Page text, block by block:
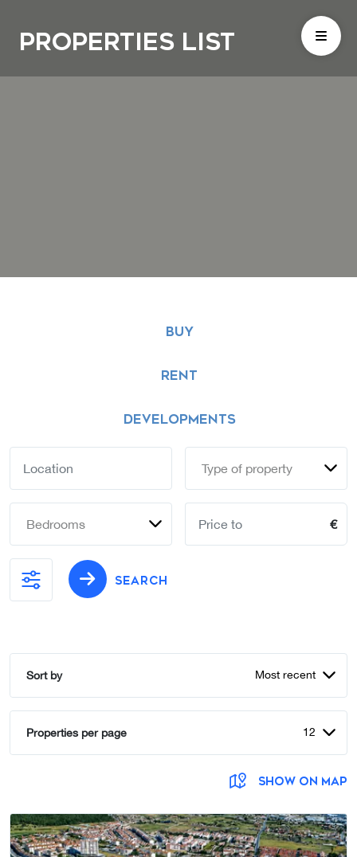
Properties List
BUY
RENT
DEVELOPMENTS
Type of property
Bedrooms €
SEARCH
Sort by Most recent
Properties per page 12
SHOW ON MAP